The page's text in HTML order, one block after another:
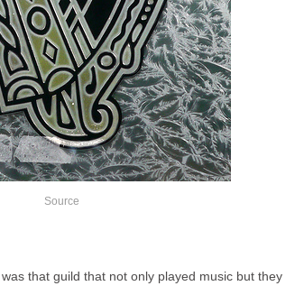
Source
that guild that not only played music but they